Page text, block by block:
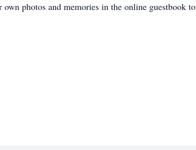
photos and memories in the online guestbook to